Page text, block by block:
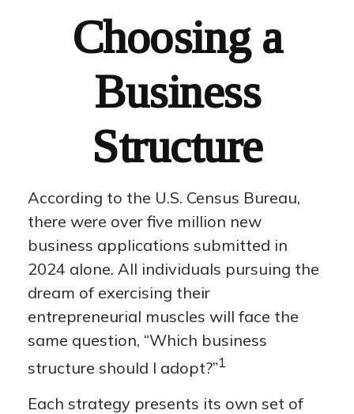
Choosing a
Business
Structure
According to the U.S. Census Bureau,
there were over five million new
business applications submitted in
2024 alone. All individuals pursuing the
dream of exercising their
entrepreneurial muscles will face the
same question, “Which business
structure should I adopt?”1
Each strategy presents its own set of